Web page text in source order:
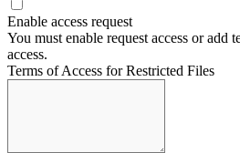
Enable access request
You must enable request access or add
access.
Terms of Access for Restricted Files